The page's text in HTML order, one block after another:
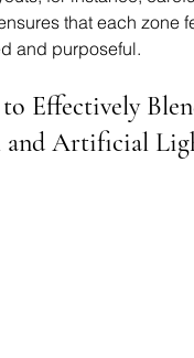
that each zone
and purposeful.
Effectively
and Artificial